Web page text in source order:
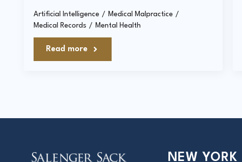
Artificial Intelligence
Medical Malpractice
Medical Records
Mental Health
Read more
NEW YORK